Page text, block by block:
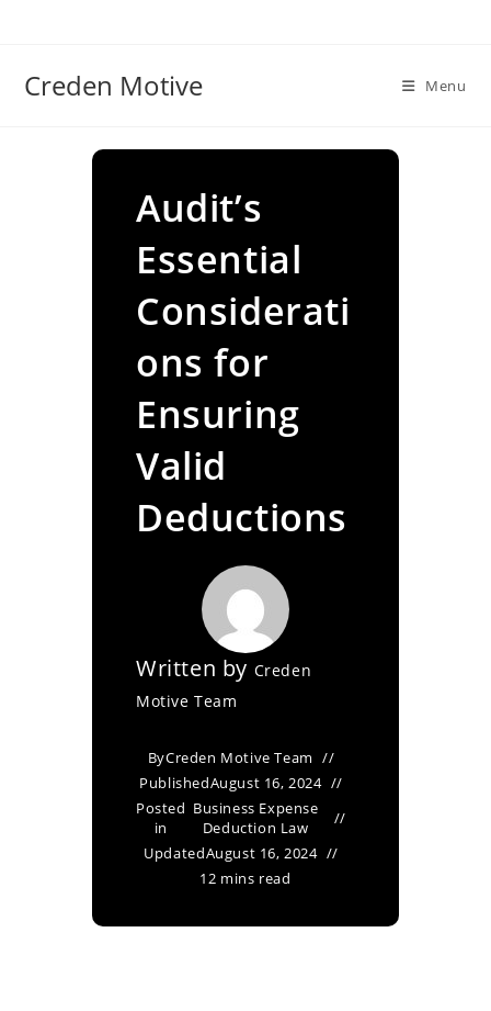
Creden Motive Menu
Audit’s
Essential
Considerati
ons for
Ensuring
Valid
Deductions
Written by Creden
Motive Team
ByCreden Motive Team
PublishedAugust 16, 2024
Posted
in
Business Expense
Deduction Law
UpdatedAugust 16, 2024
12 mins read